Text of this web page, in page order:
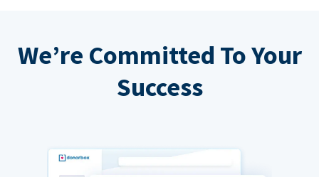
We’re Committed To Your
Success